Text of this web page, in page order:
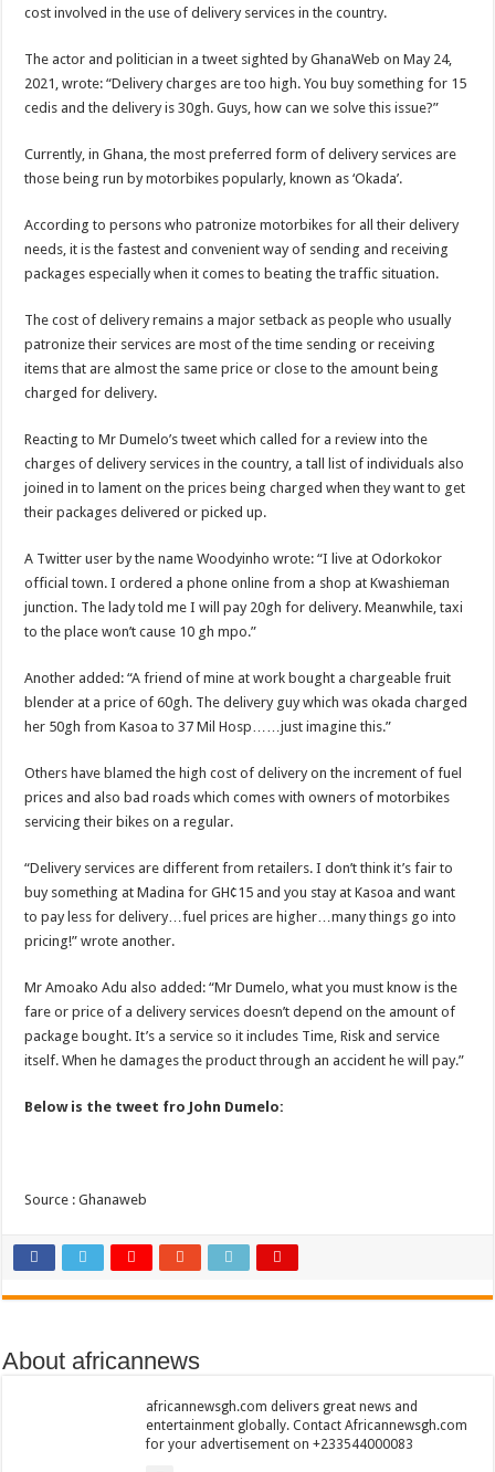
Why do we celebrate Easter?
Just in – nabco payment of arrears initiated
Sethoo Gh and celebrities mourn TikTok sensation Ahuofe Abrantie
NABCO trainees – we can’t celebrate Easter with empty pockets
How to get back your Ex lover permanently-bold steps
Afforestation youth – good news of arrears payment
Nabco-we are denied of our arrears and shall show our wrath in 2024
Aggrieved nabco trainees to camp at finance ministry on 13th December over
Nabco ends today-Check your nabco portal for status
Sethoo Gh and celebrities mourn kumawood actor Osei Tutu
Nabco-we are suffering Mr President for unpaid 6 months
Nabco trainees lament over unpaid arrears since November 2021
NO PAYMENT OF ARREARS NO GREEN GHANA
K.Bonsu ventures Suame Magazine
Youth in Afforestation-Govt should settle our arrears
Nabco trainees-we need permanency as promised
Don’t fear to propøsë to a mân– Queen mother urges
Nabco demonstration today, 17th February 2022
Chike – Running To You
Nabco September and October payments are ongoing without sms
AFCON 2021 final: Senegal beat Egypt on penalty kick
Bola phones and barbering shop Ejisu
Sethoo Gh – Govt. Should maintain NABCO trainees permanently
Permanent employment for all nabco trainees , no partisan approach
shop for your latest mattresses at kaase; contact us on 0542963933
Nabco enrollment process with the entrepreneurship under the exit training
Sethoo Gh admires Ghanaian music industry
Good News To All Nabco Trainees
Flashback: ‘$40bn borrowed by NDC in 7 years could have built 1,142
Nabco trainees in heal Ghana lament over unpaid stipends
cost involved in the use of delivery services in the country.
The actor and politician in a tweet sighted by GhanaWeb on May 24,
2021, wrote: “Delivery charges are too high. You buy something for 15
cedis and the delivery is 30gh. Guys, how can we solve this issue?”
Currently, in Ghana, the most preferred form of delivery services are
those being run by motorbikes popularly, known as ‘Okada’.
According to persons who patronize motorbikes for all their delivery
needs, it is the fastest and convenient way of sending and receiving
packages especially when it comes to beating the traffic situation.
The cost of delivery remains a major setback as people who usually
patronize their services are most of the time sending or receiving
items that are almost the same price or close to the amount being
charged for delivery.
Reacting to Mr Dumelo’s tweet which called for a review into the
charges of delivery services in the country, a tall list of individuals also
joined in to lament on the prices being charged when they want to get
their packages delivered or picked up.
A Twitter user by the name Woodyinho wrote: “I live at Odorkokor
official town. I ordered a phone online from a shop at Kwashieman
junction. The lady told me I will pay 20gh for delivery. Meanwhile, taxi
to the place won’t cause 10 gh mpo.”
Another added: “A friend of mine at work bought a chargeable fruit
blender at a price of 60gh. The delivery guy which was okada charged
her 50gh from Kasoa to 37 Mil Hosp……just imagine this.”
Others have blamed the high cost of delivery on the increment of fuel
prices and also bad roads which comes with owners of motorbikes
servicing their bikes on a regular.
“Delivery services are different from retailers. I don’t think it’s fair to
buy something at Madina for GH¢15 and you stay at Kasoa and want
to pay less for delivery…fuel prices are higher…many things go into
pricing!” wrote another.
Mr Amoako Adu also added: “Mr Dumelo, what you must know is the
fare or price of a delivery services doesn’t depend on the amount of
package bought. It’s a service so it includes Time, Risk and service
itself. When he damages the product through an accident he will pay.”
Below is the tweet fro John Dumelo:
Source : Ghanaweb
About africannews
africannewsgh.com delivers great news and
entertainment globally. Contact Africannewsgh.com
for your advertisement on +233544000083